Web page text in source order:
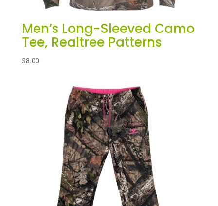
Men’s Long-Sleeved Camo
Tee, Realtree Patterns
$8.00